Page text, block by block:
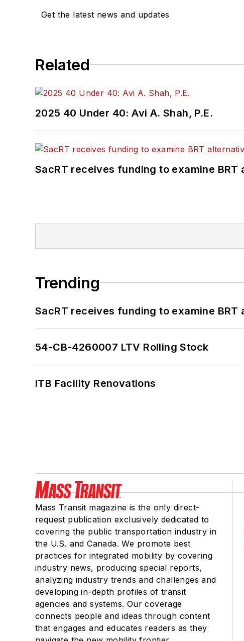
Get the latest news and updates
Related
2025 40 Under 40: Avi A. Shah, P.E.
SacRT receives funding to examine
Trending
SacRT receives funding to examine
54-CB-4260007 LTV Rolling Stock
ITB Facility Renovations
Mass Transit magazine is the only direct-
request publication exclusively dedicated to
covering the public transportation industry in
the U.S. and Canada. We promote best
practices for integrated mobility by covering
industry news, producing special reports,
analyzing industry trends and challenges and
developing in-depth profiles of transit
agencies and systems. Our coverage
connects people and ideas through content
that engages and educates readers as they